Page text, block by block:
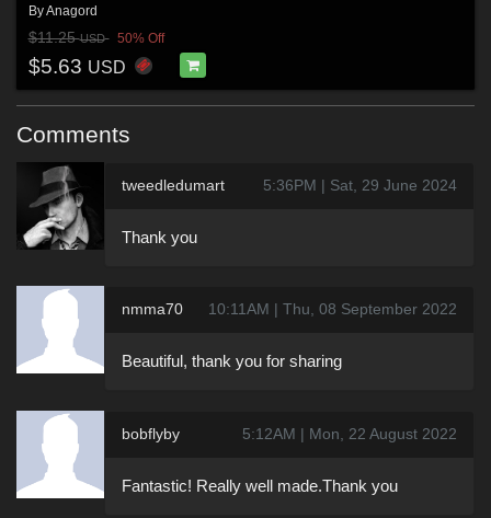
ByAnagord
$11.25USD 50% Off
$5.63 USD
Comments
tweedledumart 5:36PM | Sat, 29 June 2024
Thank you
nmma70 10:11AM | Thu, 08 September 2022
Beautiful, thank you for sharing
bobflyby 5:12AM | Mon, 22 August 2022
Fantastic! Really well made.Thank you